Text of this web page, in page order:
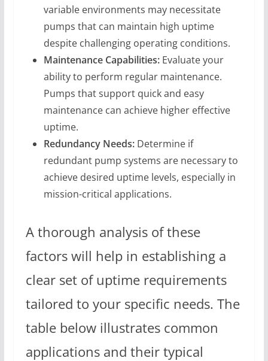
variable environments may necessitate
pumps that can maintain high uptime
despite challenging operating conditions.
Maintenance Capabilities:Evaluate your
ability to perform regular maintenance.
Pumps that support quick and easy
maintenance can achieve higher effective
uptime.
Redundancy Needs:Determine if
redundant pump systems are necessary to
achieve desired uptime levels, especially in
mission-critical applications.
A thorough analysis of these
factors will help in establishing a
clear set of uptime requirements
tailored to your specific needs. The
table below illustrates common
applications and their typical